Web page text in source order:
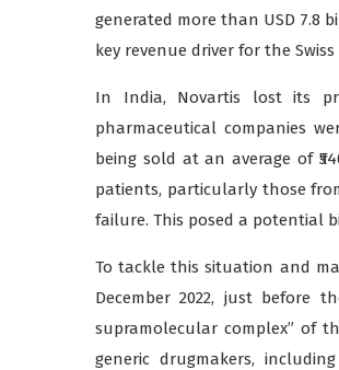
generated more than USD 7.8
key revenue driver for the
In India, Novartis lost its
pharmaceutical companies
being sold at an average of
patients, particularly those
failure. This posed a potential
To tackle this situation and
December 2022, just before
supramolecular complex” of
generic drugmakers,